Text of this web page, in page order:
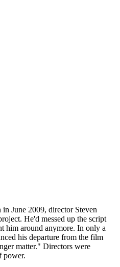
June 2009, director Steven
He'd messed up the script
him around anymore. In only a
his departure from the film
matter." Directors were
power.